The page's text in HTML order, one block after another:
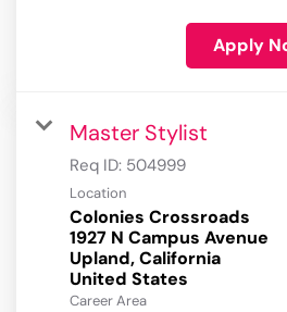
Apply
Master Stylist
Req ID: 504999
Location
Colonies Crossroads
1927 N Campus Avenue
Upland, California
Career Area